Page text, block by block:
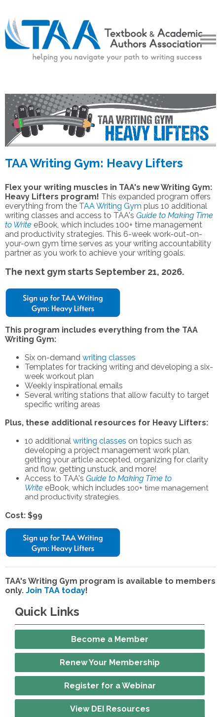
TAA Writing Gym: Heavy Lifters
Flex your writing muscles in TAA's new Writing Gym:
Heavy Lifters program! This expanded program offers
everything from the TAA Writing Gym plus 10 additional
writing classes and access to TAA's Guide to Making Time
to Write eBook, which includes 100+ time management
and productivity strategies. This 6-week work-out-on-
your-own gym time serves as your writing accountability
partner as you work to achieve your writing goals.
The next gym starts September 21, 2026.
This program includes everything from the TAA
Writing Gym:
Six on-demand writing classes
Templates for tracking writing and developing a six-
week workout plan
Weekly inspirational emails
Several writing stations that allow faculty to target
specific writing areas
Plus, these additional resources for Heavy Lifters:
10 additional writing classes on topics such as
developing a project management work plan,
getting your article accepted, organizing for clarity
and flow, getting unstuck, and more!
Access to TAA's Guide to Making Time to
Write eBook, which includes 100+ time management
and productivity strategies.
Cost: $99
TAA's Writing Gym program is available to members
only. Join TAA today!
Quick Links
Become a Member
Renew Your Membership
Register for a Webinar
View DEI Resources